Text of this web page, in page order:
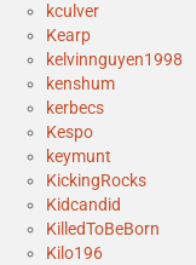
kculver
Kearp
kelvinnguyen1998
kenshum
kerbecs
Kespo
keymunt
KickingRocks
Kidcandid
KilledToBeBorn
Kilo196